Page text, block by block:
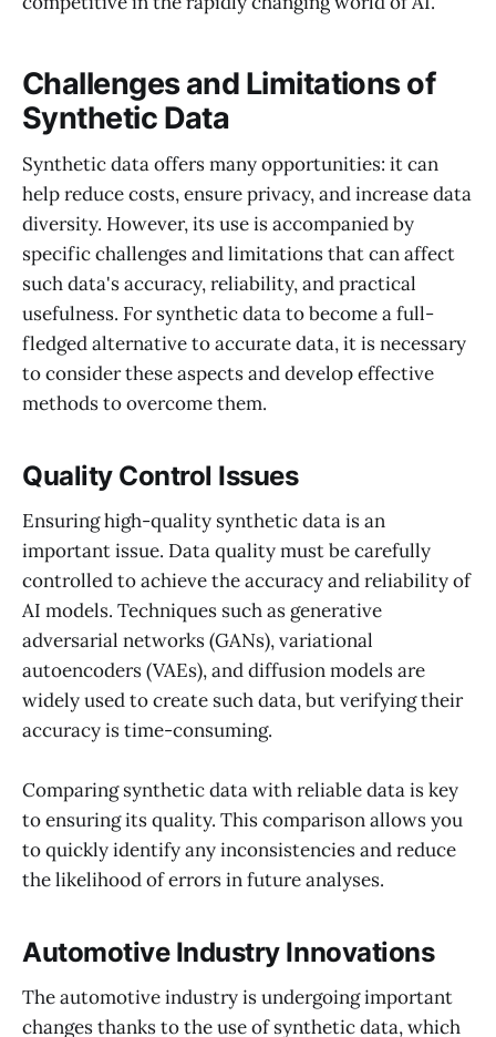
Challenges and Limitations of
Synthetic Data
Synthetic data offers many opportunities: it can
help reduce costs, ensure privacy, and increase data
diversity. However, its use is accompanied by
specific challenges and limitations that can affect
such data's accuracy, reliability, and practical
usefulness. For synthetic data to become a full-
fledged alternative to accurate data, it is necessary
to consider these aspects and develop effective
methods to overcome them.
Quality Control Issues
Ensuring high-quality synthetic data is an
important issue. Data quality must be carefully
controlled to achieve the accuracy and reliability of
AI models. Techniques such as generative
adversarial networks (GANs), variational
autoencoders (VAEs), and diffusion models are
widely used to create such data, but verifying their
accuracy is time-consuming.
Comparing synthetic data with reliable data is key
to ensuring its quality. This comparison allows you
to quickly identify any inconsistencies and reduce
the likelihood of errors in future analyses.
Automotive Industry Innovations
The automotive industry is undergoing important
changes thanks to the use of synthetic data, which